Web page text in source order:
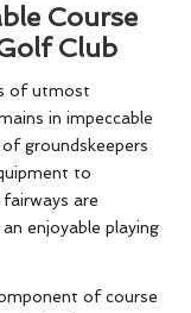
Course
Club
of utmost
in impeccable
groundskeepers
to
are
enjoyable playing
of course